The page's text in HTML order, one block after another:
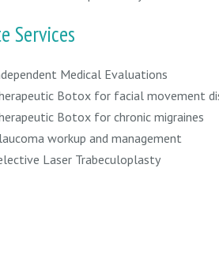
Services
Medical Evaluations
Botox for facial movement
Botox for chronic migraines
workup and management
Laser Trabeculoplasty